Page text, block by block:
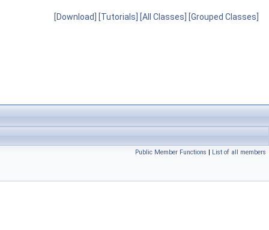
[Download] [Tutorials] [All Classes] [Grouped Classes]
Public Member Functions | List of all members